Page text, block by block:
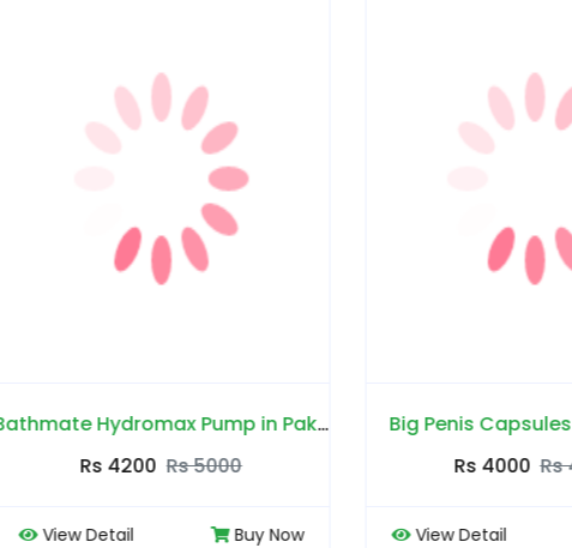
Bathmate Hydromax Pump in Pakistan
Rs 5000
Buy Now
Big Penis Capsules in Pakistan
Rs 4500
View Detail Buy Now